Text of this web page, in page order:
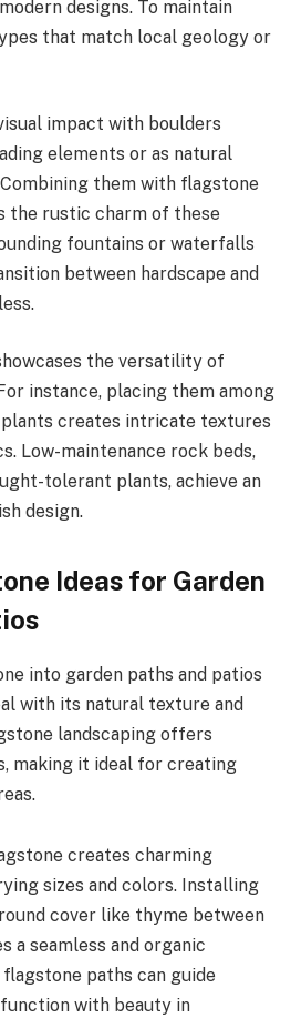
designs. To maintain
that match local geology or
impact with boulders
elements or as natural
them with flagstone
the rustic charm of these
fountains or waterfalls
between hardscape and
the versatility of
instance, placing them among
creates intricate textures
Low-maintenance rock beds,
tolerant plants, achieve an
design.
Ideas for Garden
into garden paths and patios
with its natural texture and
landscaping offers
making it ideal for creating
creates charming
sizes and colors. Installing
cover like thyme between
a seamless and organic
paths can guide
with beauty in